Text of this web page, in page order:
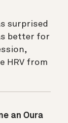
surprised
better for
HRV from
an Oura